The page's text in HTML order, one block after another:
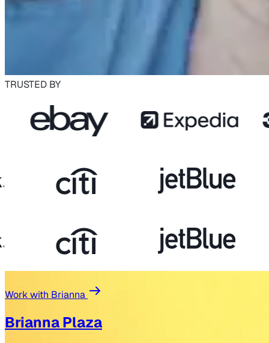
TRUSTED BY
Work with Brianna
Brianna Plaza